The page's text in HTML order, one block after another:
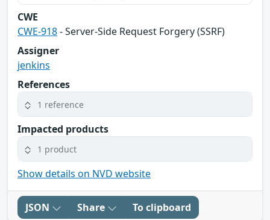
CWE
CWE-918- Server-Side Request Forgery (SSRF)
Assigner
jenkins
References
1 reference
Impacted products
1 product
Show details on NVD website
JSON Share To clipboard